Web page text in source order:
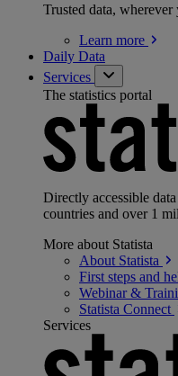
Trusted data,
Learn more
Daily Data
Services
The statistics portal
Directly accessible
countries and over 1
More about Statista
About Statista
First steps and
Webinar &
Statista Connect
Services